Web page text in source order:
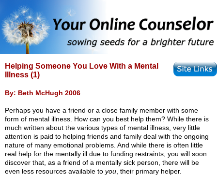
Helping Someone You Love With a Mental
Illness (1)
By: Beth McHugh 2006
Perhaps you have a friend or a close family member with some
form of mental illness. How can you best help them? While there is
much written about the various types of mental illness, very little
attention is paid to helping friends and family deal with the ongoing
nature of many emotional problems. And while there is often little
real help for the mentally ill due to funding restraints, you will soon
discover that, as a friend of a mentally sick person, there will be
even less resources available to you, their primary helper.